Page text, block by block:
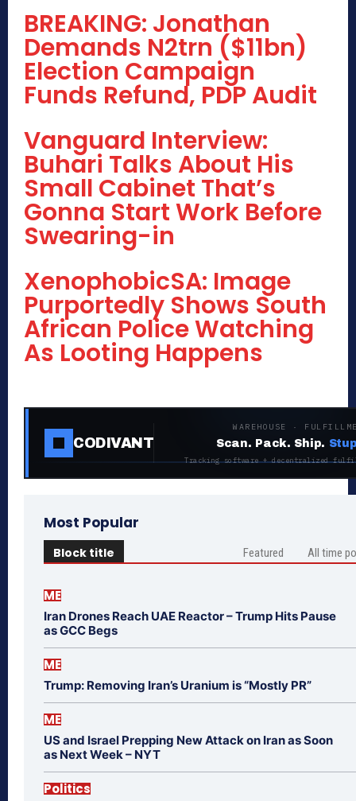
BREAKING: Jonathan
Demands N2trn ($11bn)
Election Campaign
Funds Refund, PDP Audit
Vanguard Interview:
Buhari Talks About His
Small Cabinet That’s
Gonna Start Work Before
Swearing-in
XenophobicSA: Image
Purportedly Shows South
African Police Watching
As Looting Happens
CODIVANT
WAREHOUSE ·
Scan. Pack. Ship.
Tracking software + decentralized
Most Popular
Block title Featured All time
ME
Iran Drones Reach UAE Reactor – Trump Hits Pause
as GCC Begs
ME
Trump: Removing Iran’s Uranium is “Mostly PR”
ME
US and Israel Prepping New Attack on Iran as Soon
as Next Week – NYT
Politics